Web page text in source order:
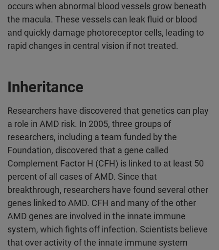
occurs when abnormal blood vessels grow beneath
the macula. These vessels can leak fluid or blood
and quickly damage photoreceptor cells, leading to
rapid changes in central vision if not treated.
Inheritance
Researchers have discovered that genetics can play
a role in AMD risk. In 2005, three groups of
researchers, including a team funded by the
Foundation, discovered that a gene called
Complement Factor H (CFH) is linked to at least 50
percent of all cases of AMD. Since that
breakthrough, researchers have found several other
genes linked to AMD. CFH and many of the other
AMD genes are involved in the innate immune
system, which fights off infection. Scientists believe
that over activity of the innate immune system